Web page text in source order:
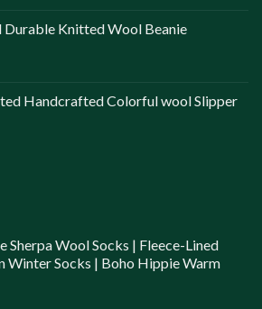
Durable Knitted Wool Beanie
Handcrafted Colorful wool Slipper
Sherpa Wool Socks | Fleece-Lined
Winter Socks | Boho Hippie Warm